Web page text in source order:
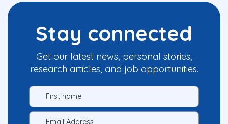
Stay connected
Get our latest news, personal stories,
research articles, and job opportunities.